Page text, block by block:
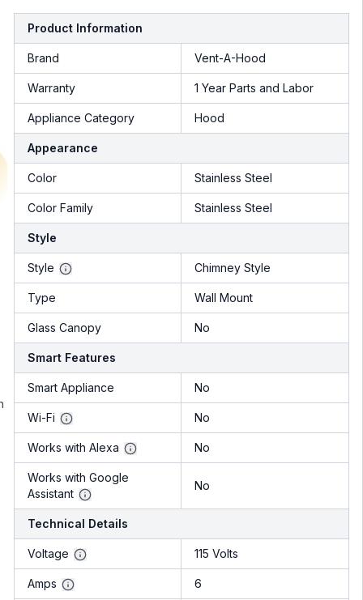
Product Information
Brand Vent-A-Hood
Warranty 1 Year Parts and Labor
Appliance Category Hood
Appearance
Color Stainless Steel
Color Family Stainless Steel
Style
Style Chimney Style
Type Wall Mount
Glass Canopy No
Smart Features
Smart Appliance No
Wi-Fi No
Works with Alexa No
Works with Google
Assistant
No
Technical Details
Voltage 115 Volts
Amps 6